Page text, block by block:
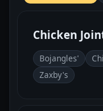
Chicken
Bojangles'
Zaxby's